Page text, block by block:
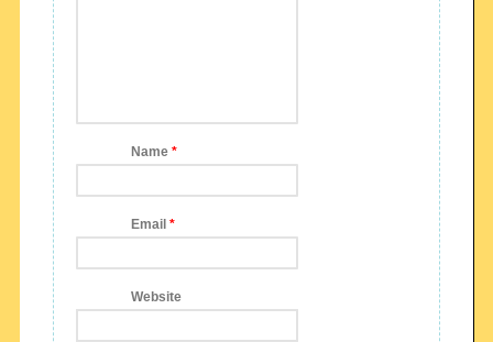
Name *
Email *
Website